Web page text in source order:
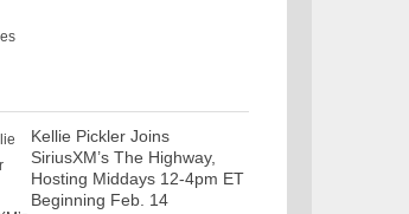
Kellie Pickler Joins
SiriusXM’s The Highway,
Hosting Middays 12-4pm ET
Beginning Feb. 14